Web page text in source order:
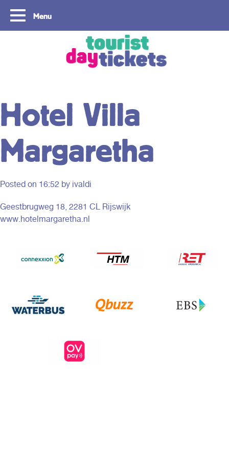
Menu
Hotel Villa
Margaretha
Posted on 16:52 by ivaldi
Geestbrugweg 18, 2281 CL Rijswijk
www.hotelmargaretha.nl